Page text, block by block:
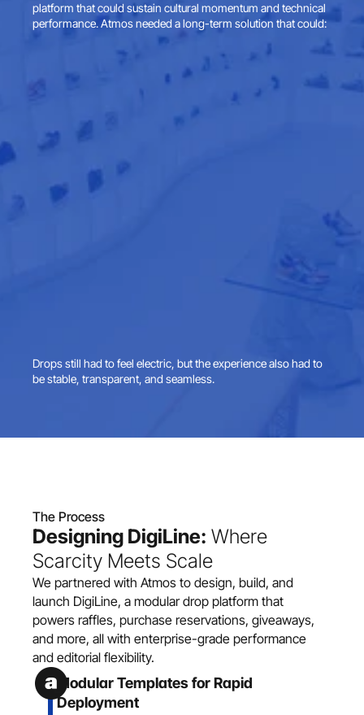
platform that could sustain cultural momentum and technical
performance. Atmos needed a long-term solution that could:
Drops still had to feel electric, but the experience also had to
be stable, transparent, and seamless.
The Process
Designing DigiLine: Where
Scarcity Meets Scale
We partnered with Atmos to design, build, and
launch DigiLine, a modular drop platform that
powers raffles, purchase reservations, giveaways,
and more, all with enterprise-grade performance
and editorial flexibility.
Modular Templates for Rapid
Deployment